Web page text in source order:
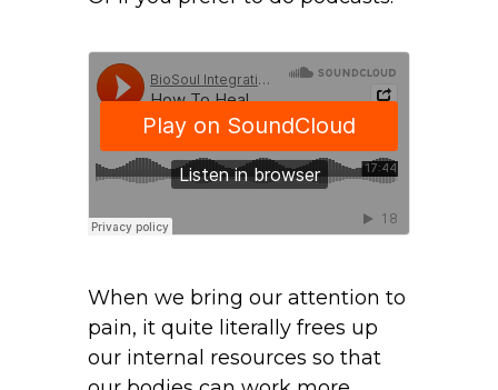
When we bring our attention to
pain, it quite literally frees up
our internal resources so that